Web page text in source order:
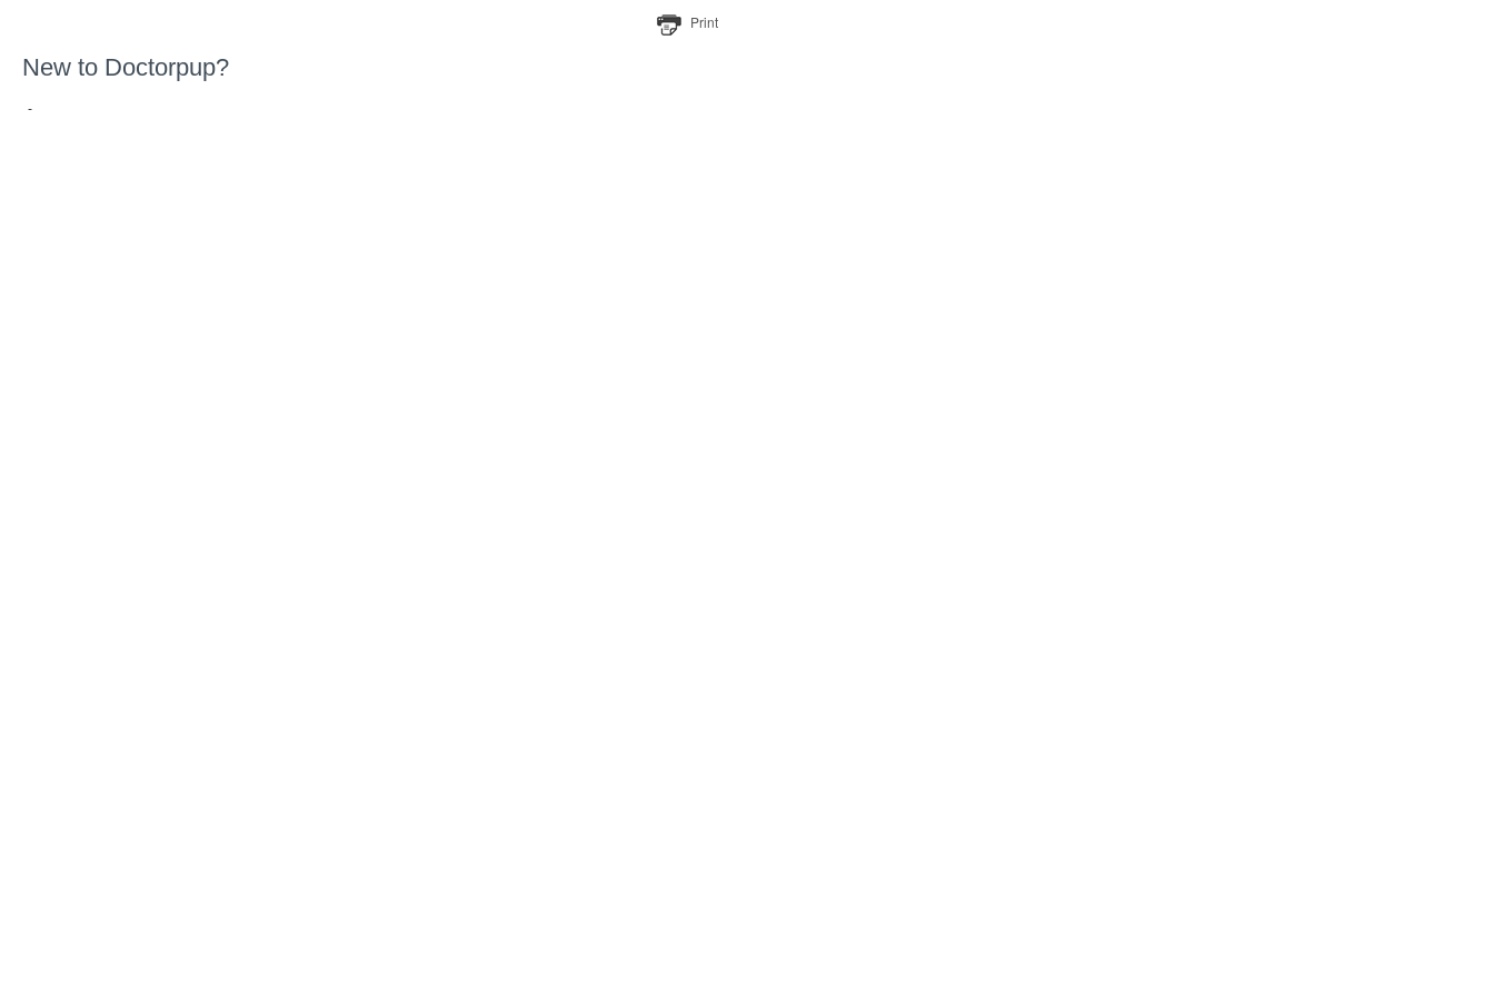
Print
New to Doctorpup?
-